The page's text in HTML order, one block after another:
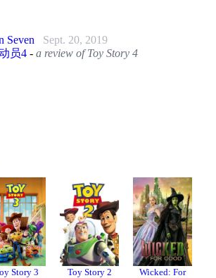
Seven
Sept. 20, 2019
员4 - a review of Toy Story 4
Story 3 Toy Story 2
Wicked: For